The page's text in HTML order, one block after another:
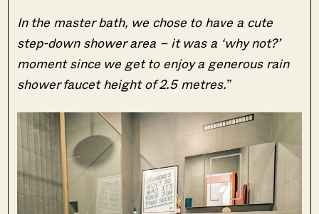
In the master bath, we chose to have a cute
step-down shower area – it was a ‘why not?’
moment since we get to enjoy a generous rain
shower faucet height of 2.5 metres.”